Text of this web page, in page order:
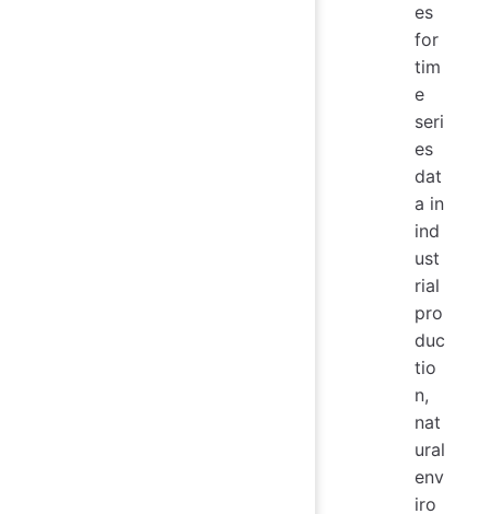
es
for
tim
e
seri
es
dat
a in
ind
ust
rial
pro
duc
tio
n,
nat
ural
env
iro